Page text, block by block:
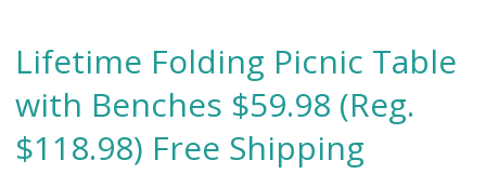
Lifetime Folding Picnic Table
with Benches $59.98 (Reg.
$118.98) Free Shipping